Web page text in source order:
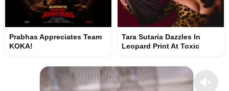
Prabhas Appreciates Team
KOKA!
Tara Sutaria Dazzles In
Leopard Print At Toxic